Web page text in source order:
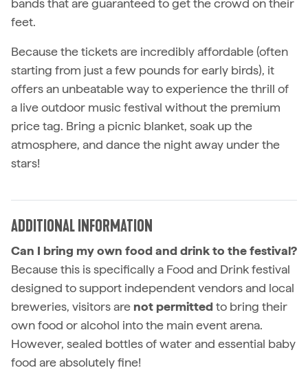
bands that are guaranteed to get the crowd on their
feet.
Because the tickets are incredibly affordable (often
starting from just a few pounds for early birds), it
offers an unbeatable way to experience the thrill of
a live outdoor music festival without the premium
price tag. Bring a picnic blanket, soak up the
atmosphere, and dance the night away under the
stars!
ADDITIONAL INFORMATION
Can I bring my own food and drink to the festival?
Because this is specifically a Food and Drink festival
designed to support independent vendors and local
breweries, visitors are not permittedto bring their
own food or alcohol into the main event arena.
However, sealed bottles of water and essential baby
food are absolutely fine!